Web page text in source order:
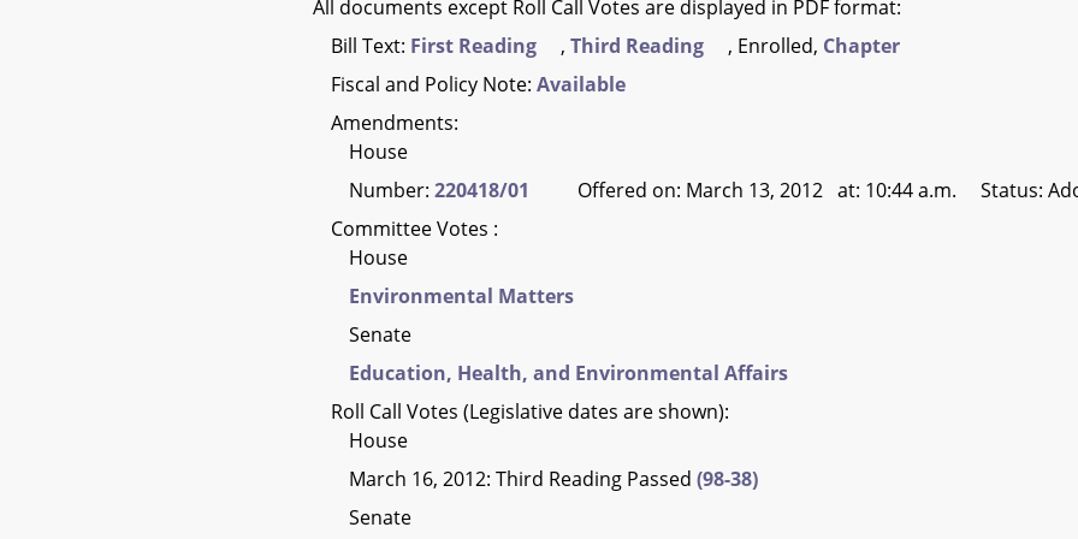
All documents except Roll Call Votes are displayed in PDF format:
Bill Text: First Reading ,Third Reading , Enrolled, Chapter
Fiscal and Policy Note:Available
Amendments:
House
Number:220418/01
Offered on: March 13, 2012 at: 10:44 a.m. Status:
Committee Votes :
House
Environmental Matters
Senate
Education, Health, and Environmental Affairs
Roll Call Votes (Legislative dates are shown):
House
March 16, 2012: Third Reading Passed(98-38)
Senate